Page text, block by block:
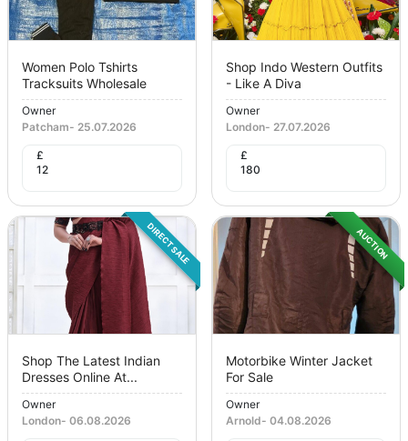
Women Polo Tshirts
Tracksuits Wholesale
Owner
Patcham- 25.07.2026
£
12
Shop Indo Western Outfits
- Like A Diva
Owner
London- 27.07.2026
£
180
DIRECT SALE
Shop The Latest Indian
Dresses Online At...
Owner
London- 06.08.2026
AUCTION
Motorbike Winter Jacket
For Sale
Owner
Arnold- 04.08.2026